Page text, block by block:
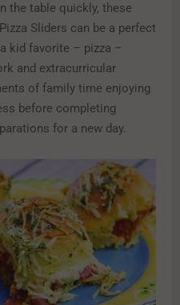
the table quickly, these
Sliders can be a perfect
kid favorite – pizza –
and extracurricular
of family time enjoying
before completing
for a new day.